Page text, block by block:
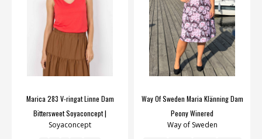
Marica 283 V-ringat Linne Dam
Bittersweet Soyaconcept |
Smilebutiken
Soyaconcept
Way Of Sweden Maria Klänning Dam
Peony Winered
Way of Sweden